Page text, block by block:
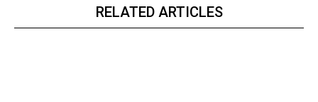
RELATED ARTICLES